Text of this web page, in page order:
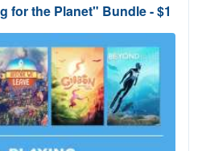
for the Planet" Bundle - $1